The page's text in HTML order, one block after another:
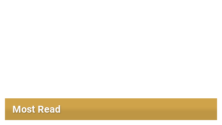
Most Read